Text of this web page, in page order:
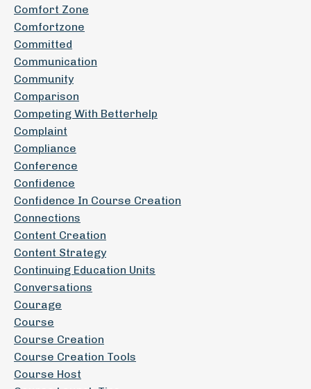
Comfort Zone
Comfortzone
Committed
Communication
Community
Comparison
Competing With Betterhelp
Complaint
Compliance
Conference
Confidence
Confidence In Course Creation
Connections
Content Creation
Content Strategy
Continuing Education Units
Conversations
Courage
Course
Course Creation
Course Creation Tools
Course Host